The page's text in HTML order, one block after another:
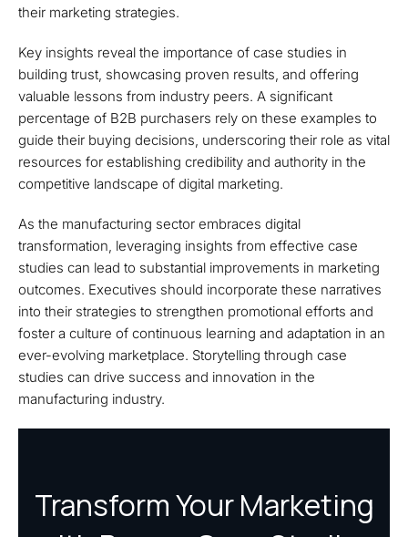
their marketing strategies.
Key insights reveal the importance of case studies in
building trust, showcasing proven results, and offering
valuable lessons from industry peers. A significant
percentage of B2B purchasers rely on these examples to
guide their buying decisions, underscoring their role as vital
resources for establishing credibility and authority in the
competitive landscape of digital marketing.
As the manufacturing sector embraces digital
transformation, leveraging insights from effective case
studies can lead to substantial improvements in marketing
outcomes. Executives should incorporate these narratives
into their strategies to strengthen promotional efforts and
foster a culture of continuous learning and adaptation in an
ever-evolving marketplace. Storytelling through case
studies can drive success and innovation in the
manufacturing industry.